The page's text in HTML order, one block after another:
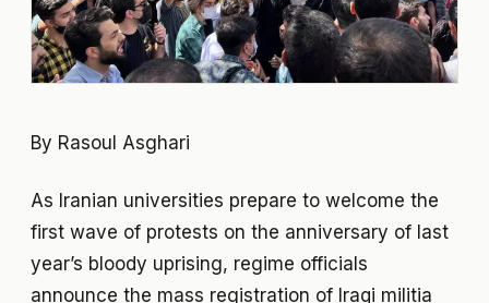
By Rasoul Asghari
As Iranian universities prepare to welcome the
first wave of protests on the anniversary of last
year’s bloody uprising, regime officials
announce the mass registration of Iraqi militia